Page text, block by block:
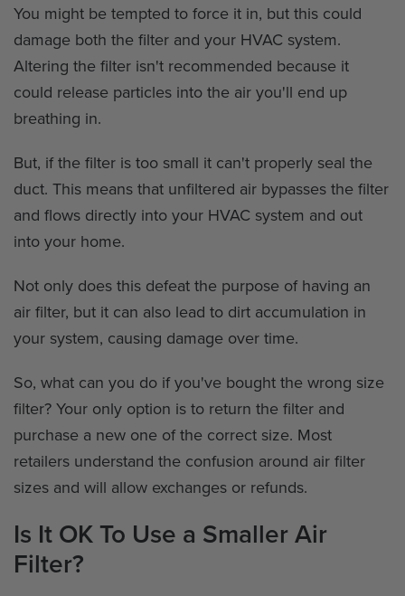
You might be tempted to force it in, but this could
damage both the filter and your HVAC system.
Altering the filter isn't recommended because it
could release particles into the air you'll end up
breathing in.
But, if the filter is too small it can't properly seal the
duct. This means that unfiltered air bypasses the filter
and flows directly into your HVAC system and out
into your home.
Not only does this defeat the purpose of having an
air filter, but it can also lead to dirt accumulation in
your system, causing damage over time.
So, what can you do if you've bought the wrong size
filter? Your only option is to return the filter and
purchase a new one of the correct size. Most
retailers understand the confusion around air filter
sizes and will allow exchanges or refunds.
Is It OK To Use a Smaller Air
Filter?